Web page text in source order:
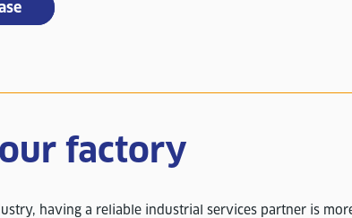
factory
having a reliable industrial services partner is